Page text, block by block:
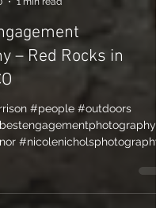
1 min read
– Red Rocks in
#people #outdoors